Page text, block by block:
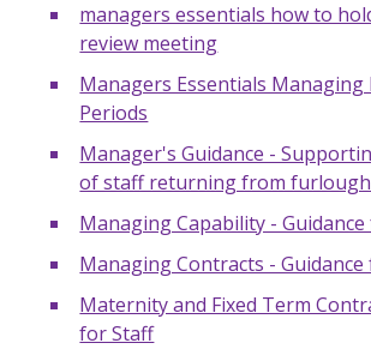
managers essentials how to
review meeting
Managers Essentials
Periods
Manager's Guidance -
of staff returning from furlough
Managing Capability -
Managing Contracts -
Maternity and Fixed Term
for Staff